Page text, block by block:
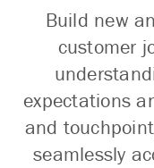
Build new
customer
expectations
and
seamlessly